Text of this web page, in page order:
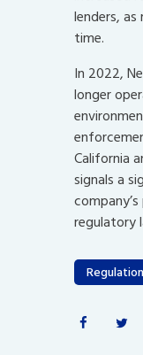
lenders,
time.
In 2022,
longer
California
signals a
regulatory
Regulation